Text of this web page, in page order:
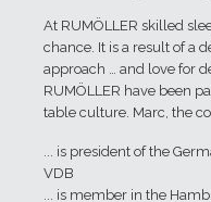
At RUMÖLLER skilled
chance. It is a result of a
approach … and love for
RUMÖLLER have been
table culture. Marc, the
... is president of the
VDB
... is member in the